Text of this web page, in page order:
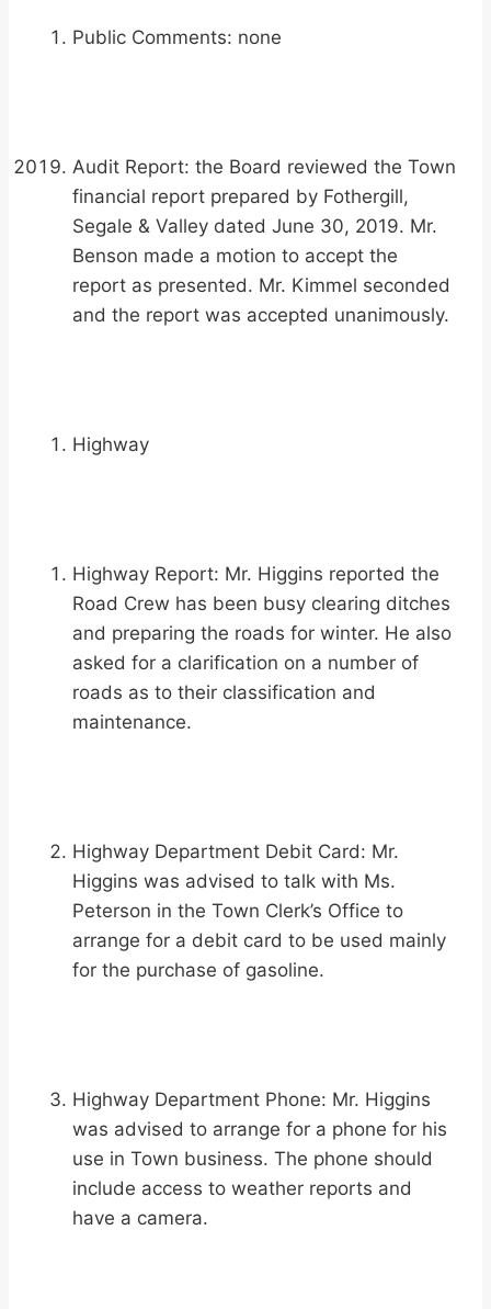
Public Comments: none
Audit Report: the Board reviewed the Town
financial report prepared by Fothergill,
Segale & Valley dated June 30, 2019. Mr.
Benson made a motion to accept the
report as presented. Mr. Kimmel seconded
and the report was accepted unanimously.
Highway
Highway Report: Mr. Higgins reported the
Road Crew has been busy clearing ditches
and preparing the roads for winter. He also
asked for a clarification on a number of
roads as to their classification and
maintenance.
Highway Department Debit Card: Mr.
Higgins was advised to talk with Ms.
Peterson in the Town Clerk’s Office to
arrange for a debit card to be used mainly
for the purchase of gasoline.
Highway Department Phone: Mr. Higgins
was advised to arrange for a phone for his
use in Town business. The phone should
include access to weather reports and
have a camera.